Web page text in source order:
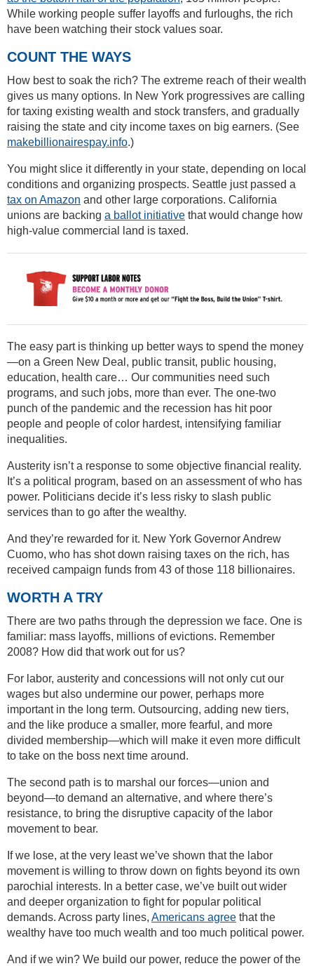
While working people suffer layoffs and furloughs, the rich
have been watching their stock values soar.
COUNT THE WAYS
How best to soak the rich? The extreme reach of their wealth
gives us many options. In New York progressives are calling
for taxing existing wealth and stock transfers, and gradually
raising the state and city income taxes on big earners. (See
makebillionairespay.info.)
You might slice it differently in your state, depending on local
conditions and organizing prospects. Seattle just passed a
tax on Amazon and other large corporations. California
unions are backing a ballot initiative that would change how
high-value commercial land is taxed.
The easy part is thinking up better ways to spend the money
—on a Green New Deal, public transit, public housing,
education, health care… Our communities need such
programs, and such jobs, more than ever. The one-two
punch of the pandemic and the recession has hit poor
people and people of color hardest, intensifying familiar
inequalities.
Austerity isn’t a response to some objective financial reality.
It’s a political program, based on an assessment of who has
power. Politicians decide it’s less risky to slash public
services than to go after the wealthy.
And they’re rewarded for it. New York Governor Andrew
Cuomo, who has shot down raising taxes on the rich, has
received campaign funds from 43 of those 118 billionaires.
WORTH A TRY
There are two paths through the depression we face. One is
familiar: mass layoffs, millions of evictions. Remember
2008? How did that work out for us?
For labor, austerity and concessions will not only cut our
wages but also undermine our power, perhaps more
important in the long term. Outsourcing, adding new tiers,
and the like produce a smaller, more fearful, and more
divided membership—which will make it even more difficult
to take on the boss next time around.
The second path is to marshal our forces—union and
beyond—to demand an alternative, and where there’s
resistance, to bring the disruptive capacity of the labor
movement to bear.
If we lose, at the very least we’ve shown that the labor
movement is willing to throw down on fights beyond its own
parochial interests. In a better case, we’ve built out wider
and deeper organization to fight for popular political
demands. Across party lines, Americans agree that the
wealthy have too much wealth and too much political power.
And if we win? We build our power, reduce the power of the